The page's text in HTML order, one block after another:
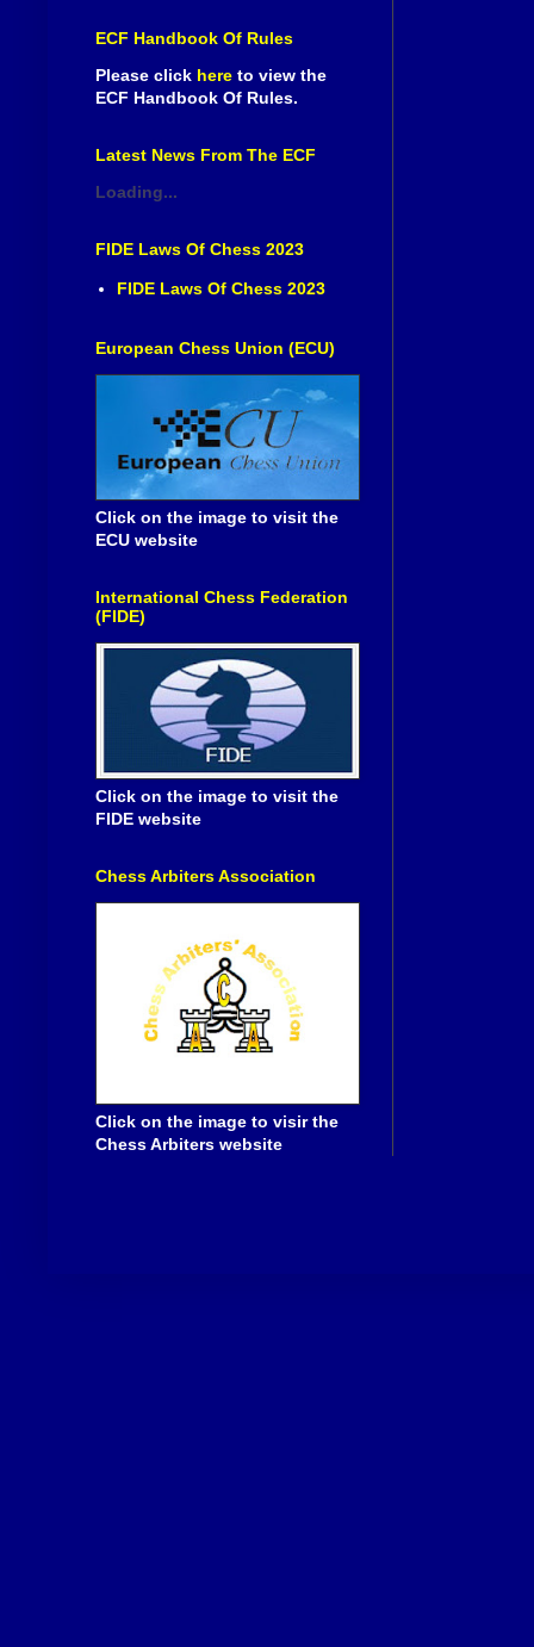
ECF Handbook Of Rules
Please click here to view the
ECF Handbook Of Rules.
Latest News From The ECF
Loading...
FIDE Laws Of Chess 2023
FIDE Laws Of Chess 2023
European Chess Union (ECU)
Click on the image to visit the
ECU website
International Chess Federation
(FIDE)
Click on the image to visit the
FIDE website
Chess Arbiters Association
Click on the image to visir the
Chess Arbiters website